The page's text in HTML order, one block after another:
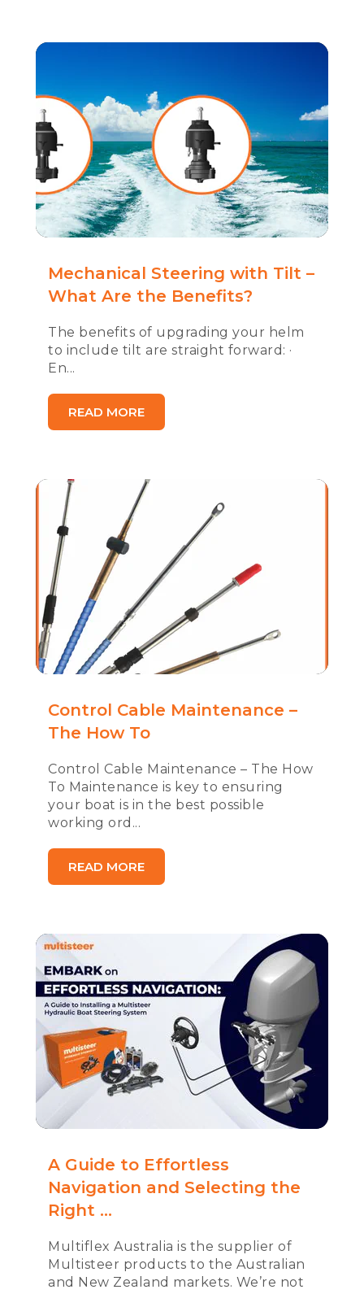
Mechanical Steering with Tilt –
What Are the Benefits?
The benefits of upgrading your helm
to include tilt are straight forward: ·
En...
READ MORE
Control Cable Maintenance –
The How To
Control Cable Maintenance – The How
To Maintenance is key to ensuring
your boat is in the best possible
working ord...
READ MORE
A Guide to Effortless
Navigation and Selecting the
Right ...
Multiflex Australia is the supplier of
Multisteer products to the Australian
and New Zealand markets. We’re not